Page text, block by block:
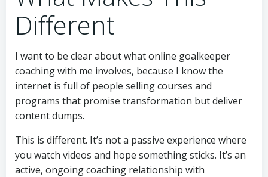
Different
I want to be clear about what online goalkeeper
coaching with me involves, because I know the
internet is full of people selling courses and
programs that promise transformation but deliver
content dumps.
This is different. It’s not a passive experience where
you watch videos and hope something sticks. It’s an
active, ongoing coaching relationship with